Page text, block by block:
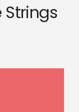
Strings